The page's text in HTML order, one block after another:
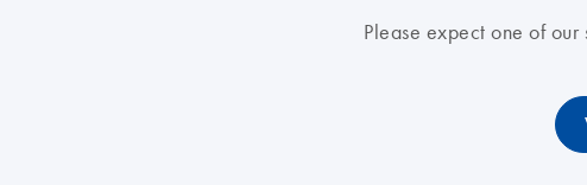
Please expect one of